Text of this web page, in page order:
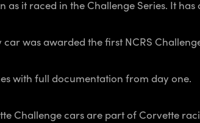
as it raced in the Challenge Series. It
car was awarded the first NCRS
with full documentation from day one.
Challenge cars are part of Corvette